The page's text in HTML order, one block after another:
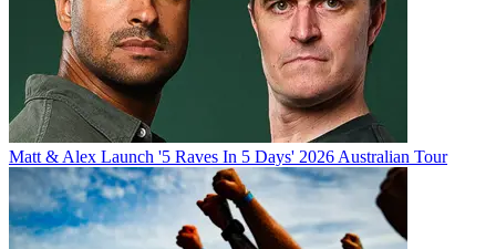
Matt & Alex Launch '5 Raves In 5 Days' 2026 Australian Tour